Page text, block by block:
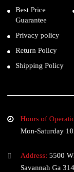
Best Price
Guarantee
Privacy policy
Return Policy
Shipping Policy
Hours of
Mon-Saturday
Address: 5500
Savannah Ga